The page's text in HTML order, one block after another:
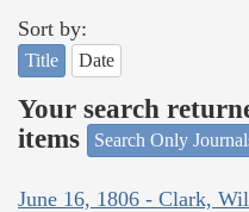
Sort by:
Title Date
Your search
items
Search Only
June 16, 1806 - Clark,